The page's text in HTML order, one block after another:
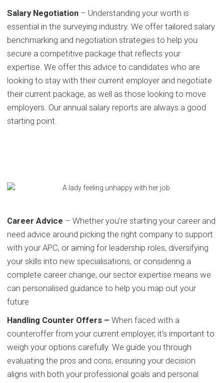
Salary Negotiation – Understanding your worth is
essential in the surveying industry. We offer tailored salary
benchmarking and negotiation strategies to help you
secure a competitive package that reflects your
expertise. We offer this advice to candidates who are
looking to stay with their current employer and negotiate
their current package, as well as those looking to move
employers. Our annual salary reports are always a good
starting point.
Career Advice – Whether you’re starting your career and
need advice around picking the right company to support
with your APC, or aiming for leadership roles, diversifying
your skills into new specialisations, or considering a
complete career change, our sector expertise means we
can personalised guidance to help you map out your
future
Handling Counter Offers – When faced with a
counteroffer from your current employer, it’s important to
weigh your options carefully. We guide you through
evaluating the pros and cons, ensuring your decision
aligns with both your professional goals and personal